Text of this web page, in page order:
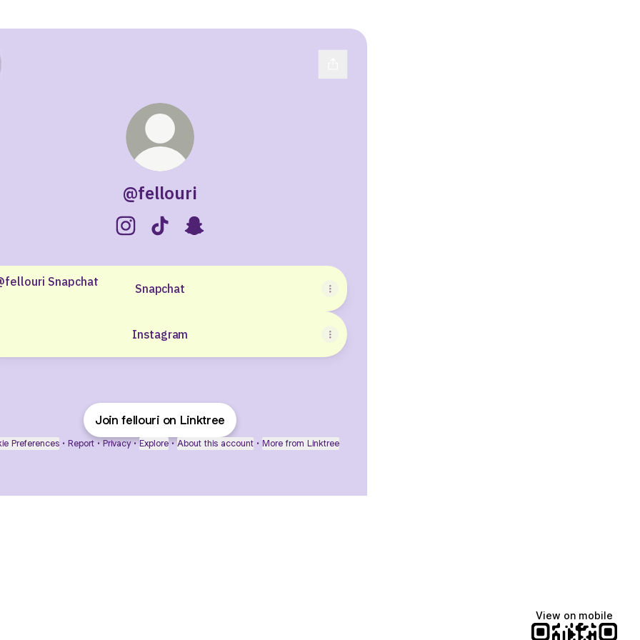
@fellouri
Snapchat
Instagram
Join fellouri on Linktree
Preferences • Report • Privacy • Explore • About this account • More from Linktree
View on mobile